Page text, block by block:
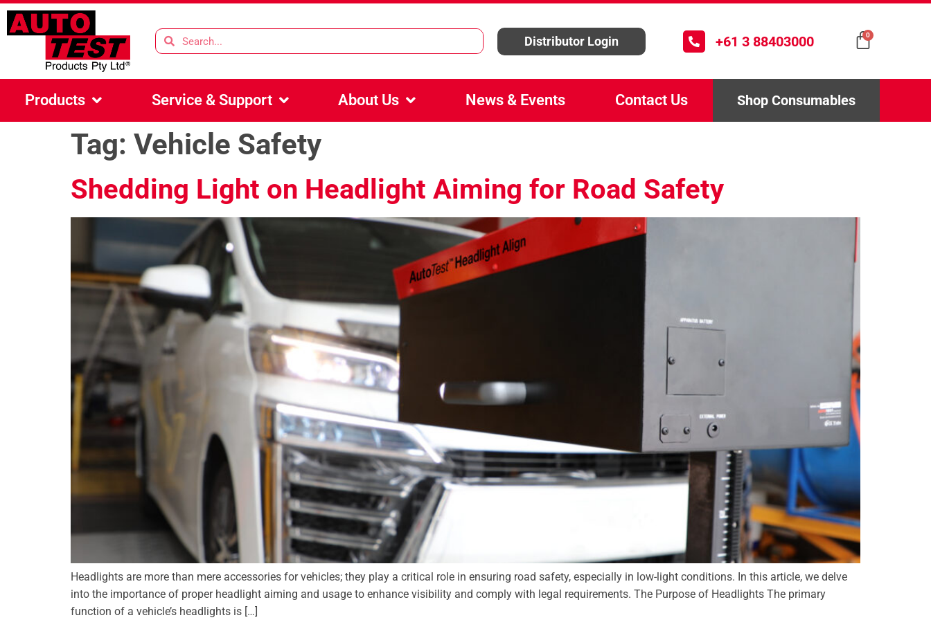
Distributor Login +61 3 88403000 0
Products Service & Support About Us News & Events Contact Us Shop Consumables
Tag: Vehicle Safety
Shedding Light on Headlight Aiming for Road Safety
Headlights are more than mere accessories for vehicles; they play a critical role in ensuring road safety, especially in low-light conditions. In this article, we delve
into the importance of proper headlight aiming and usage to enhance visibility and comply with legal requirements. The Purpose of Headlights The primary
function of a vehicle’s headlights is […]